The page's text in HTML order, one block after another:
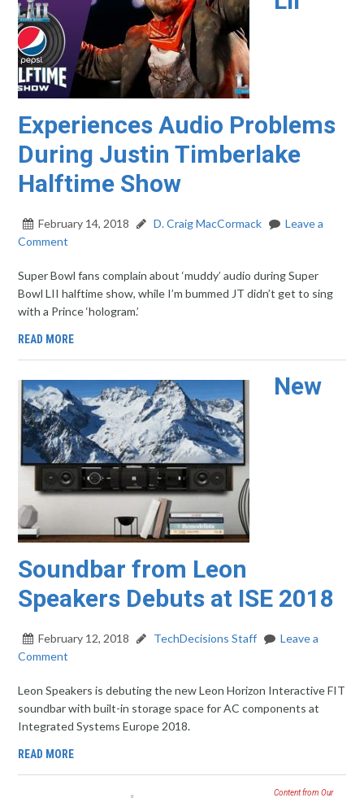
Experiences Audio Problems
During Justin Timberlake
Halftime Show
February 14, 2018 D. Craig MacCormack
Leave a
Comment
Super Bowl fans complain about ‘muddy’ audio during Super
Bowl LII halftime show, while I’m bummed JT didn’t get to sing
with a Prince ‘hologram.’
READ MORE
New
Soundbar from Leon
Speakers Debuts at ISE 2018
February 12, 2018 TechDecisions Staff
Leave a
Comment
Leon Speakers is debuting the new Leon Horizon Interactive FIT
soundbar with built-in storage space for AC components at
Integrated Systems Europe 2018.
READ MORE
Content from Our